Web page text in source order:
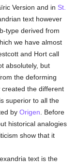
Version and in St.
text however
type derived from
we have almost
and Hort call
absolutely, but
the deforming
created the different
superior to all the
byOrigen . Before
historical analogies
show that it
text is the